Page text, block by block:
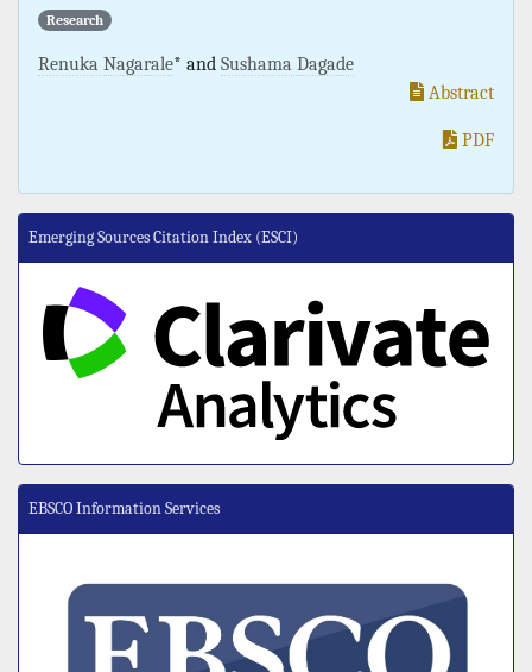
Research
Renuka Nagarale* and Sushama Dagade
Abstract
PDF
Emerging Sources Citation Index (ESCI)
EBSCO Information Services